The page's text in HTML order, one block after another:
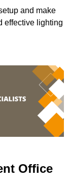
and make
effective lighting
Office